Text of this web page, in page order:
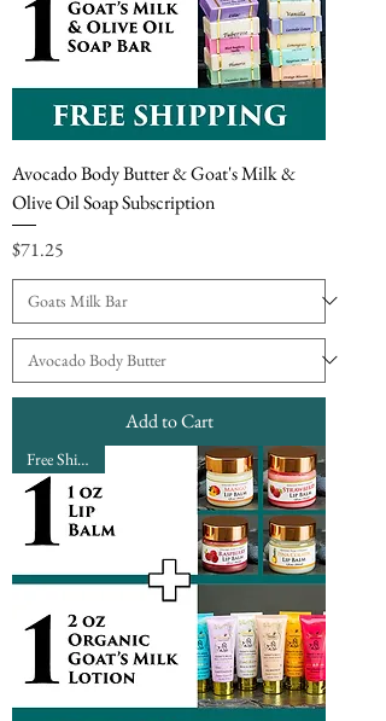
Avocado Body Butter & Goat's Milk &
Olive Oil Soap Subscription
Price
$71.25
Add to Cart
Free Shipping